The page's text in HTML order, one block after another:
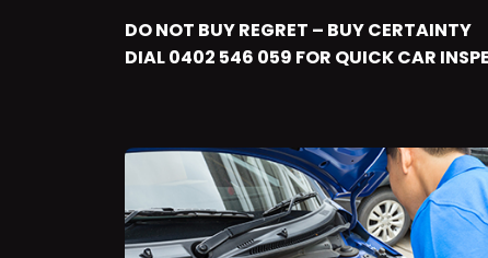
DO NOT BUY REGRET – BUY CERTAINTY
DIAL 0402 546 059 FOR QUICK CAR